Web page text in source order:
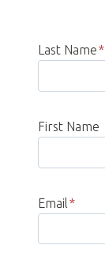
Last Name*
First Name
Email *